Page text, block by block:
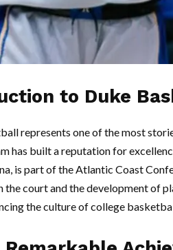
to Duke
represents one of the most
has built a reputation for
is part of the Atlantic Coast
the court and the development of
the culture of college